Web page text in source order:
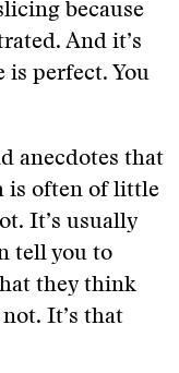
because
And it’s
perfect. You
anecdotes that
is often of little
It’s usually
tell you to
they think
It’s that